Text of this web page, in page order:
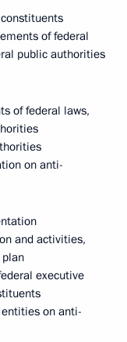
of federal
public authorities
of federal laws,
on anti-
and activities,
executive
on anti-